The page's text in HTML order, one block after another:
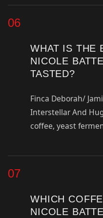
06
WHAT IS THE
NICOLE
TASTED?
Finca Deborah/
Interstellar And
coffee, yeast
07
WHICH
NICOLE